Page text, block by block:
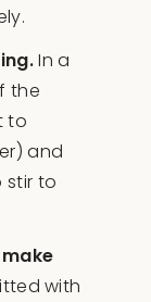
In a
the
to
and
stir to
with